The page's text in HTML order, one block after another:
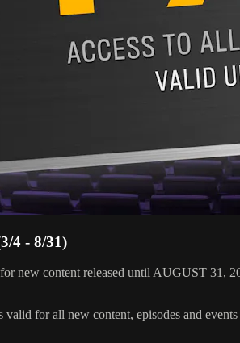
4 - 8/31)
new content released until AUGUST 31,
for all new content, episodes and